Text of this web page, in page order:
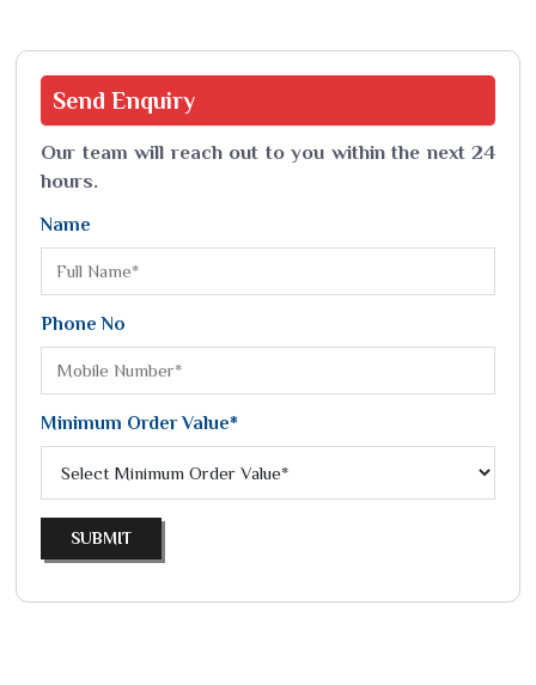
Send Enquiry
Our team will reach out to you within the next 24
hours.
Name
Phone No
Minimum Order Value*
SUBMIT